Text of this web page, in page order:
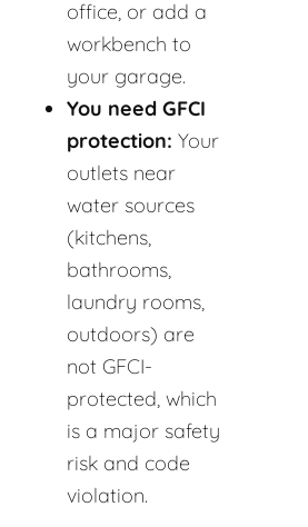
office, or add a
workbench to
your garage.
You need GFCI
protection: Your
outlets near
water sources
(kitchens,
bathrooms,
laundry rooms,
outdoors) are
not GFCI-
protected, which
is a major safety
risk and code
violation.